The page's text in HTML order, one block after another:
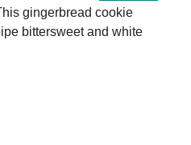
gingerbread cookie
bittersweet and white